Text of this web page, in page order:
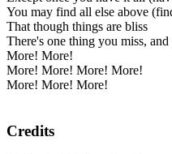
You may find all else above
That though things are bliss
There's one thing you miss, and
More! More!
More! More! More! More!
More! More! More!
Credits